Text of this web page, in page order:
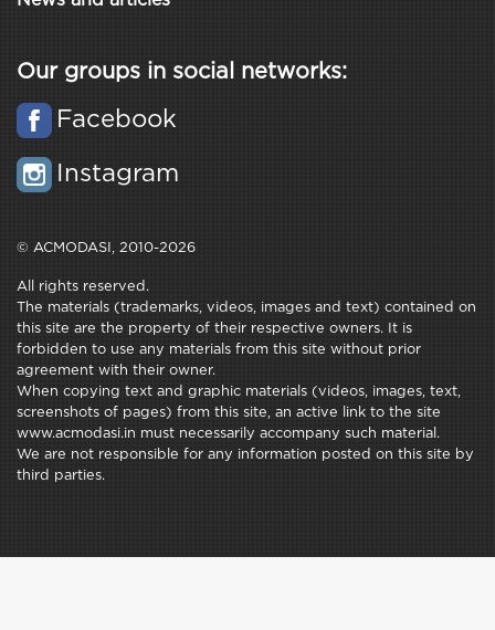
Our groups in social networks:
Facebook
Instagram
© ACMODASI, 2010-2026
All rights reserved.
The materials (trademarks, videos, images and text) contained on
this site are the property of their respective owners. It is
forbidden to use any materials from this site without prior
agreement with their owner.
When copying text and graphic materials (videos, images, text,
screenshots of pages) from this site, an active link to the site
www.acmodasi.in must necessarily accompany such material.
We are not responsible for any information posted on this site by
third parties.